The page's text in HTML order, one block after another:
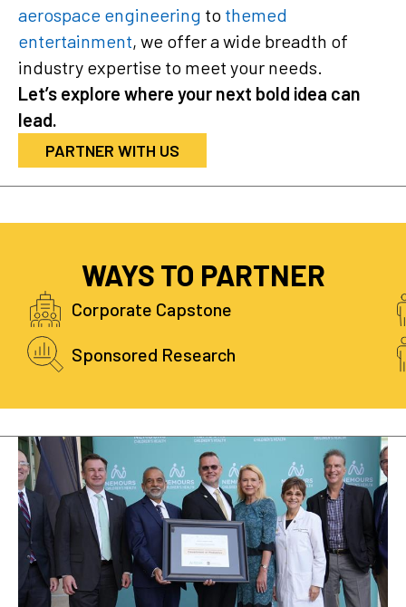
aerospace engineering to themed
entertainment, we offer a wide breadth of
industry expertise to meet your needs.
Let’s explore where your next bold idea can
lead.
PARTNER WITH US
WAYS TO PARTNER
Corporate Capstone
Sponsored Research